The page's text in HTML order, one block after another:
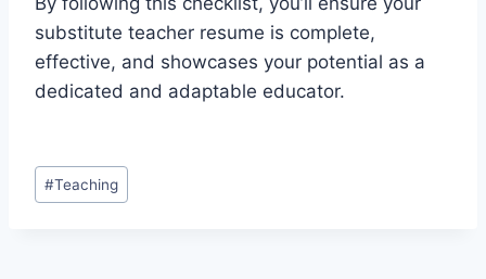
substitute teacher resume is complete,
effective, and showcases your potential as a
dedicated and adaptable educator.
Post
Tags:
#Teaching